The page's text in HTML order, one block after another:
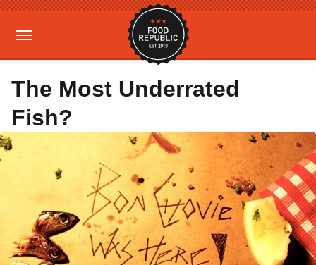
The Most Underrated
Fish?